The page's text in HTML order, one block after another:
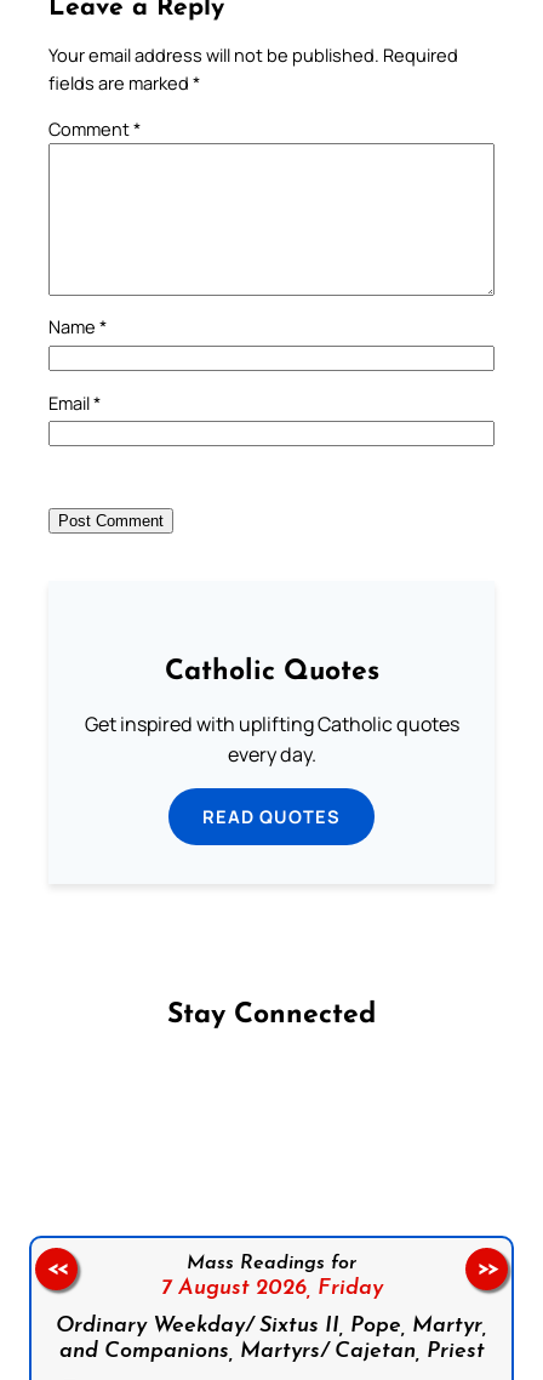
Leave a Reply
Your email address will not be published. Required
fields are marked *
Comment*
Name *
Email*
Catholic Quotes
Get inspired with uplifting Catholic quotes
every day.
READ QUOTES
Stay Connected
Mass Readings for
7 August 2026, Friday
Ordinary Weekday/ Sixtus II, Pope, Martyr,
and Companions, Martyrs/ Cajetan, Priest
<< >>